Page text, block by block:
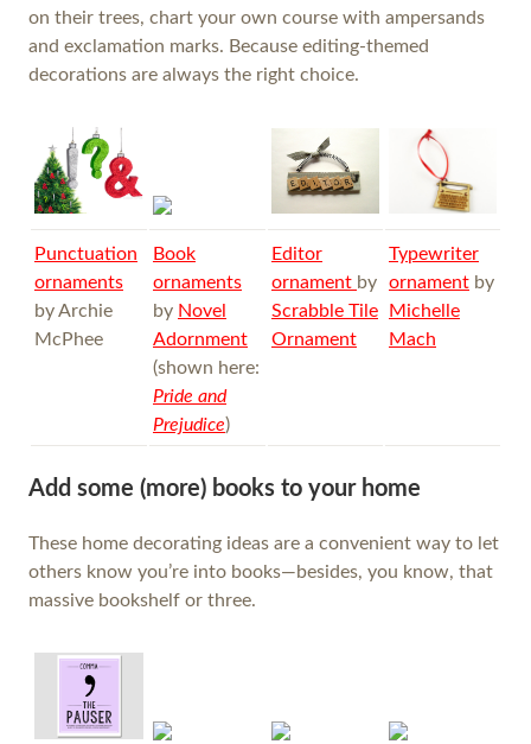
on their trees, chart your own course with ampersands
and exclamation marks. Because editing-themed
decorations are always the right choice.
Punctuation
ornaments
by Archie
McPhee
Book
ornaments
by Novel
Adornment
(shown here:
Pride and
Prejudice)
Editor
ornament by
Scrabble Tile
Ornament
Typewriter
ornament by
Michelle
Mach
Add some (more) books to your home
These home decorating ideas are a convenient way to let
others know you’re into books—besides, you know, that
massive bookshelf or three.